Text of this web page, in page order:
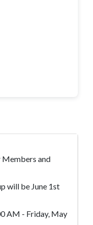
Members and
will be June 1st
AM - Friday, May